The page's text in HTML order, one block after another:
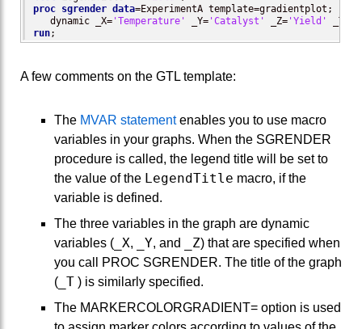
proc sgrender data=ExperimentA template=gradientplot;
   dynamic _X=
'Temperature' _Y= 'Catalyst' _Z= 'Yield' _T=
run;
A few comments on the GTL template:
The MVAR statementenables you to use macro
variables in your graphs. When the SGRENDER
procedure is called, the legend title will be set to
the value of the LegendTitle macro, if the
variable is defined.
The three variables in the graph are dynamic
variables ( _X, _Y, and _Z) that are specified when
you call PROC SGRENDER. The title of the graph
( _T ) is similarly specified.
The MARKERCOLORGRADIENT= option is used